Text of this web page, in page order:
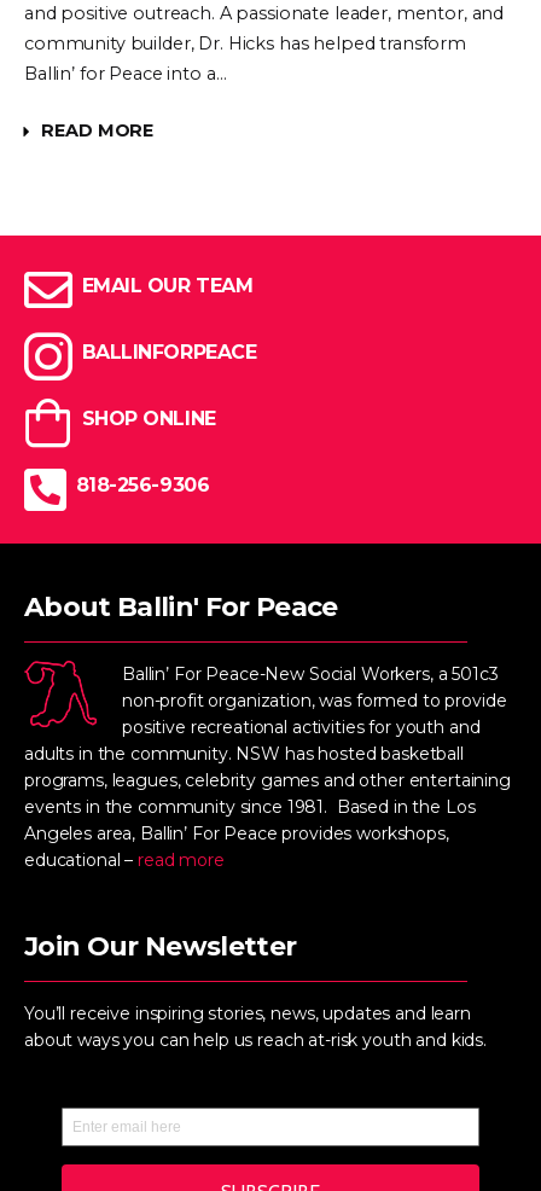
and positive outreach. A passionate leader, mentor, and
community builder, Dr. Hicks has helped transform
Ballin’ for Peace into a…
READ MORE
EMAIL OUR TEAM
BALLINFORPEACE
SHOP ONLINE
818-256-9306
About Ballin' For Peace
Ballin’ For Peace-New Social Workers, a 501c3
non-profit organization, was formed to provide
positive recreational activities for youth and
adults in the community. NSW has hosted basketball
programs, leagues, celebrity games and other entertaining
events in the community since 1981. Based in the Los
Angeles area, Ballin’ For Peace provides workshops,
educational – read more
Join Our Newsletter
You’ll receive inspiring stories, news, updates and learn
about ways you can help us reach at-risk youth and kids.